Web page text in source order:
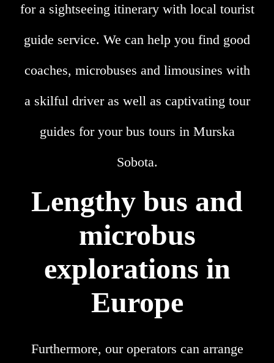
for a sightseeing itinerary with local tourist
guide service. We can help you find good
coaches, microbuses and limousines with
a skilful driver as well as captivating tour
guides for your bus tours in Murska
Sobota.
Lengthy bus and
microbus
explorations in
Europe
Furthermore, our operators can arrange